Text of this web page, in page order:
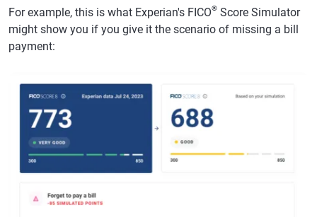
For example, this is what Experian's FICO® Score Simulator
might show you if you give it the scenario of missing a bill
payment: